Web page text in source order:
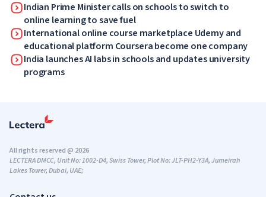
Indian Prime Minister calls on schools to switch to
online learning to save fuel
International online course marketplace Udemy and
educational platform Coursera become one company
India launches AI labs in schools and updates university
programs
All rights reserved @ 2026
LECTERA DMCC, Unit No: 1002-D4, Swiss Tower, Plot No: JLT-PH2-Y3A, Jumeirah
Lakes Tower, Dubai, UAE;